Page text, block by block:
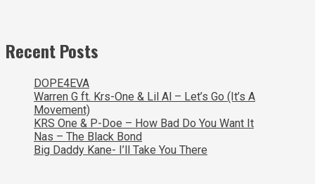
Recent Posts
DOPE4EVA
Warren G ft. Krs-One & Lil Al – Let’s Go (It’s A
Movement)
KRS One & P-Doe – How Bad Do You Want It
Nas – The Black Bond
Big Daddy Kane- I’ll Take You There